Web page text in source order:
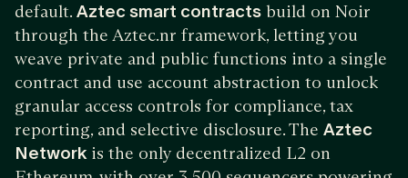
default. Aztec smart contracts build on Noir
through the Aztec.nr framework, letting you
weave private and public functions into a single
contract and use account abstraction to unlock
granular access controls for compliance, tax
reporting, and selective disclosure. The Aztec
Networkis the only decentralized L2 on